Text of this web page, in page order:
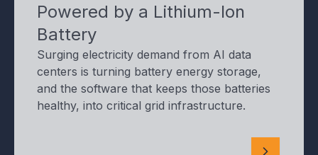
Powered by a Lithium-Ion
Battery
Surging electricity demand from AI data
centers is turning battery energy storage,
and the software that keeps those batteries
healthy, into critical grid infrastructure.